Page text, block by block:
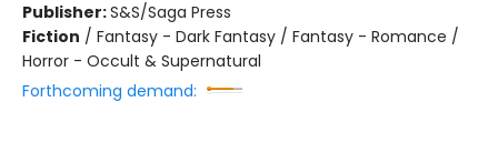
Publisher:S&S/Saga Press
Fiction / Fantasy - Dark Fantasy / Fantasy - Romance /
Horror - Occult & Supernatural
Forthcoming demand: